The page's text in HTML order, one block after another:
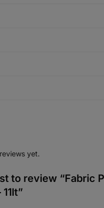
yet.
to review “Fabric